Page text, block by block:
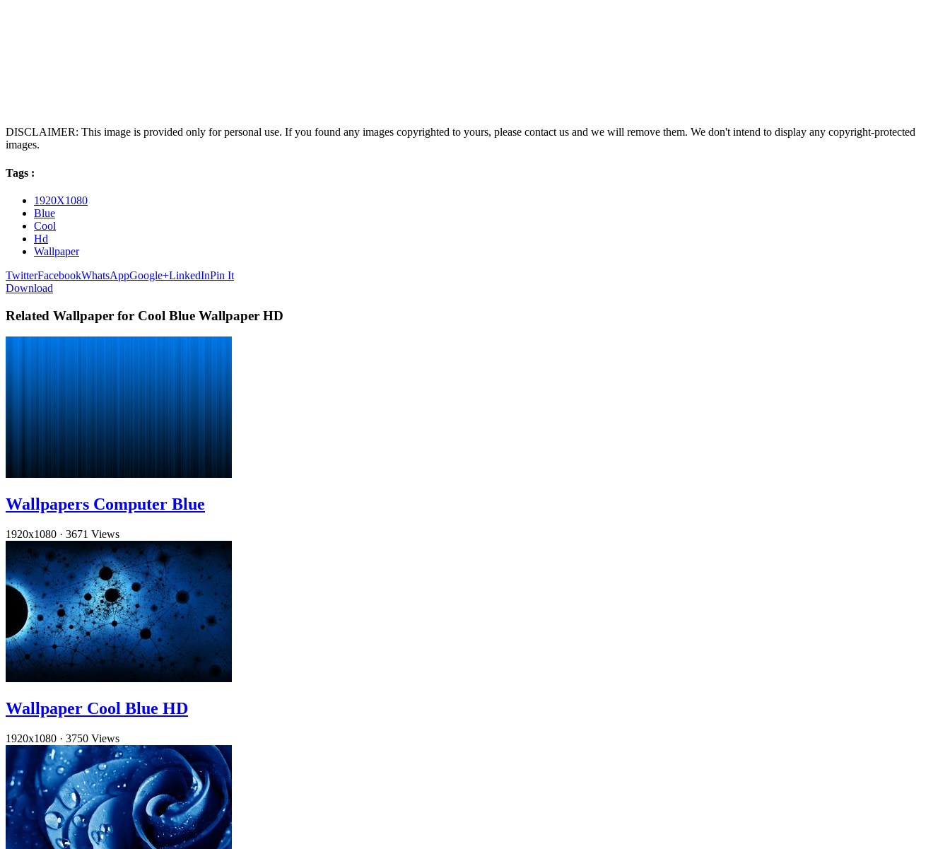
DISCLAIMER: This image is provided only for personal use. If you found any images copyrighted to yours, please contact us and we will remove them. We don't intend to display any copyright-protected
images.
Tags :
1920X1080
Blue
Cool
Hd
Wallpaper
TwitterFacebookWhatsAppGoogle+LinkedInPin It
Download
Related Wallpaper for Cool Blue Wallpaper HD
Wallpapers Computer Blue
1920x1080 · 3671 Views
Wallpaper Cool Blue HD
1920x1080 · 3750 Views